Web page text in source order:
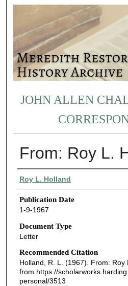
JOHN ALLEN
From: Roy L.
Authors
Roy L. Holland
Publication Date
1-9-1967
Document Type
Letter
Recommended Citation
Holland, R. L. (1967). From: Roy
from https://
personal/3513